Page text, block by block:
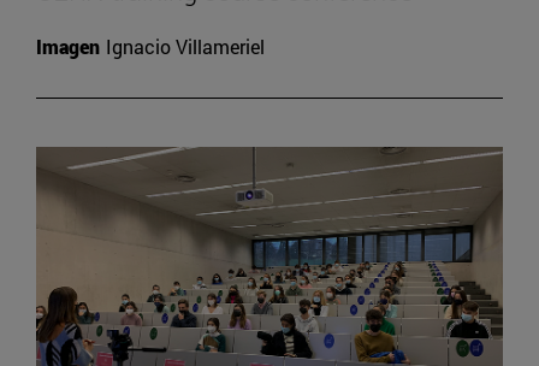
Imagen Ignacio Villameriel